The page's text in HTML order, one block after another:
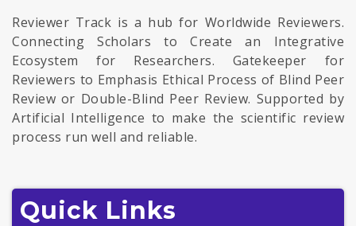
Reviewer Track is a hub for Worldwide Reviewers.
Connecting Scholars to Create an Integrative
Ecosystem for Researchers. Gatekeeper for
Reviewers to Emphasis Ethical Process of Blind Peer
Review or Double-Blind Peer Review. Supported by
Artificial Intelligence to make the scientific review
process run well and reliable.
Quick Links